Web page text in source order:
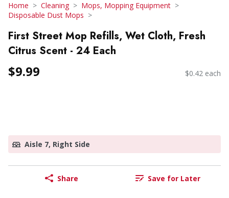
Home Cleaning
Mops, Mopping Equipment
Disposable Dust Mops
First Street Mop Refills, Wet Cloth, Fresh
Citrus Scent - 24 Each
$9.99 $0.42 each
Aisle 7, Right Side
Share Save for Later